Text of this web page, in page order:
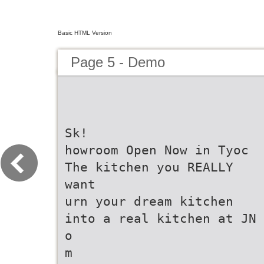
Basic HTML Version
Page 5 - Demo
Sk!
howroom Open Now in Tyoc
The kitchen you REALLY
want
urn your dream kitchen
into a real kitchen at JN
o
m